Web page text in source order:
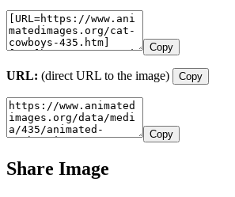
Copy
URL: (direct URL to the image) Copy
Copy
Share Image